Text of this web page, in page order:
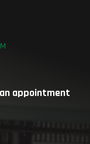
appointment